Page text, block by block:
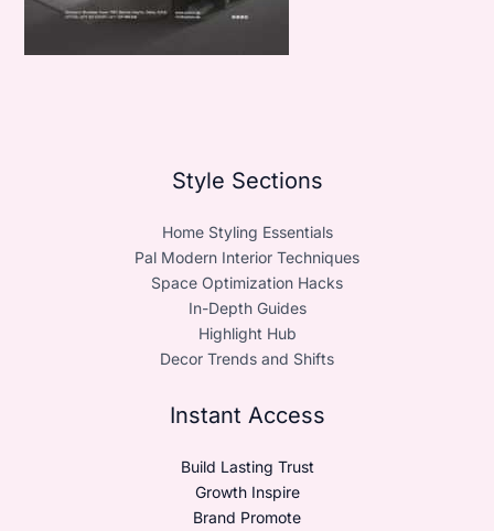
Style Sections
Home Styling Essentials
Pal Modern Interior Techniques
Space Optimization Hacks
In-Depth Guides
Highlight Hub
Decor Trends and Shifts
Instant Access
Build Lasting Trust
Growth Inspire
Brand Promote